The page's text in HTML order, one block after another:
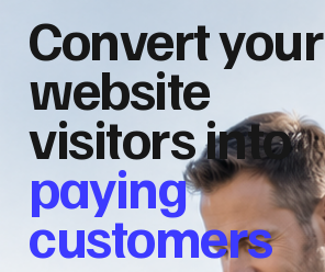
Convert your
website
visitors into
paying
customers